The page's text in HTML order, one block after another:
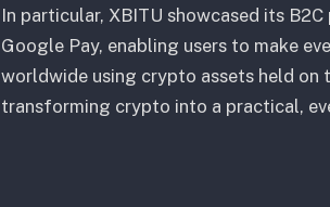
In particular, XBITU showcased its
Google Pay, enabling users to make
worldwide using crypto assets held
transforming crypto into a practical,